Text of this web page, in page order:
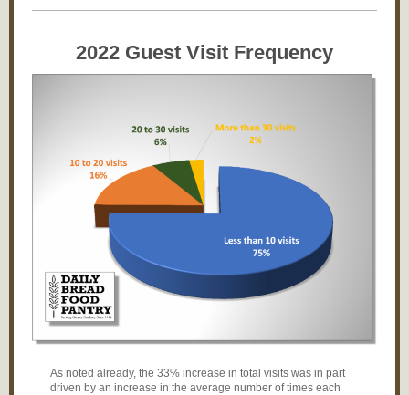
2022 Guest Visit Frequency
As noted already, the 33% increase in total visits was in part
driven by an increase in the average number of times each